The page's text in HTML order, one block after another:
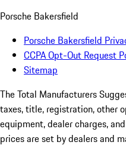
Porsche Bakersfield
Porsche Bakersfield
CCPA Opt-Out Request
Sitemap
The Total Manufacturers
taxes, title, registration, other
equipment, dealer charges,
prices are set by dealers and